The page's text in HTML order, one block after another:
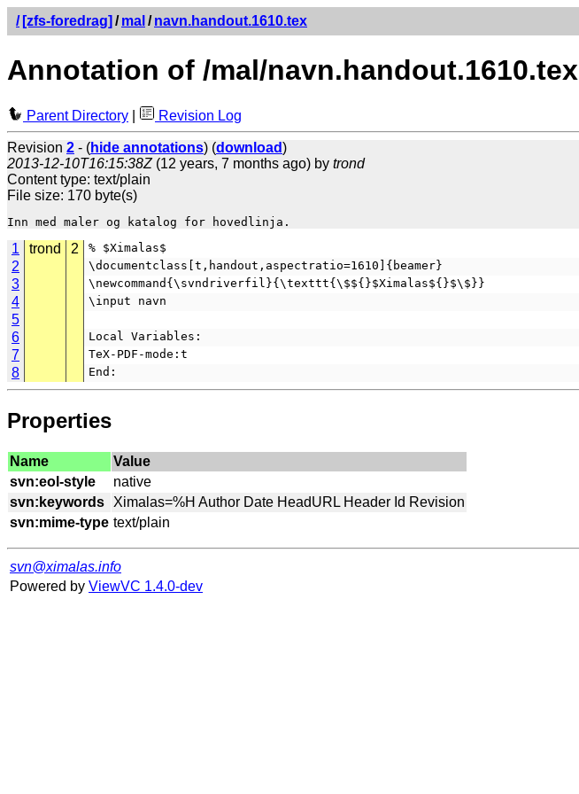
/ [zfs-foredrag] / mal / navn.handout.1610.tex
Annotation of /mal/navn.handout.1610.tex
Parent Directory Revision Log
Revision 2 - (hide annotations) (download)
2013-12-10T16:15:38Z(12 years, 7 months ago) by trond
Content type: text/plain
File size: 170 byte(s)
1 trond 2 % $Ximalas$
2 \documentclass[t,handout,aspectratio=1610]{beamer}
3 \newcommand{\svndriverfil}{\texttt{\$${}$Ximalas${}$\$}}
4 \input navn
5
6
Local Variables:
7 TeX-PDF-mode:t
8 End:
Properties
Name
Value
svn:eol-style
svn:keywords
svn:mime-type
svn@ximalas.info
Powered by ViewVC 1.4.0-dev